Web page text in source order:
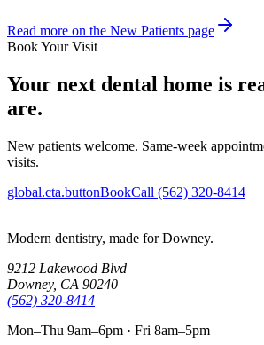
Read more on the New Patients page
Book Your Visit
Your next dental home is
are.
New patients welcome. Same-week
visits.
global.cta.buttonBookCall (562) 320-8414
Modern dentistry, made for Downey.
9212 Lakewood Blvd
Downey, CA 90240
(562) 320-8414
Mon–Thu 9am–6pm · Fri 8am–5pm